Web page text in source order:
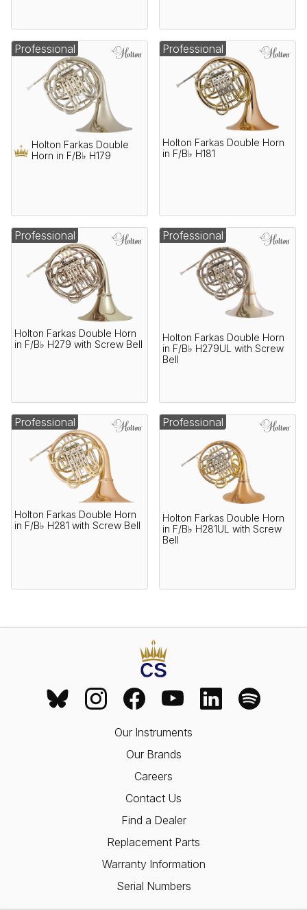
Holton Farkas Double
Horn in F/B♭ H179
Professional
Holton Farkas Double Horn
in F/B♭ H181
Professional
Holton Farkas Double Horn
in F/B♭ H279 with Screw Bell
Professional
Holton Farkas Double Horn
in F/B♭ H279UL with Screw
Bell
Professional
Holton Farkas Double Horn
in F/B♭ H281 with Screw Bell
Professional
Holton Farkas Double Horn
in F/B♭ H281UL with Screw
Bell
Professional
Our Instruments
Our Brands
Careers
Contact Us
Find a Dealer
Replacement Parts
Warranty Information
Serial Numbers